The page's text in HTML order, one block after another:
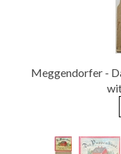
Meggendorfer -